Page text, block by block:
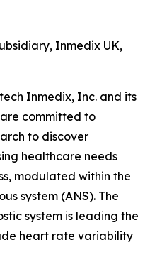
Inmedix UK,
Inmedix, Inc. and its
committed to
to discover
healthcare needs
modulated within the
system (ANS). The
system is leading the
heart rate variability